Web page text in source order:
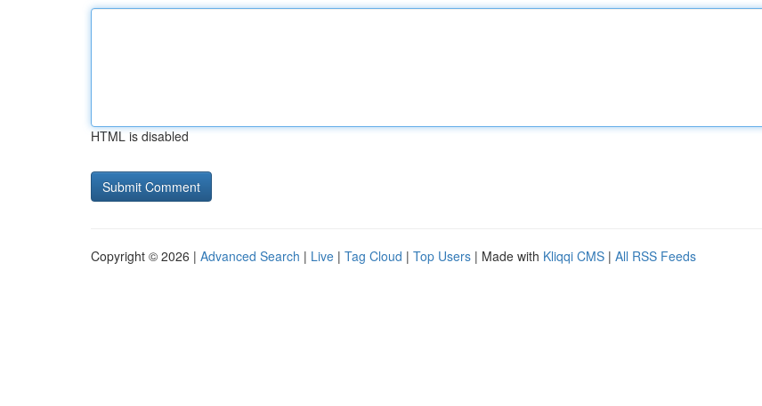
HTML is disabled
Copyright © 2026 | Advanced Search | Live | Tag Cloud | Top Users | Made with Kliqqi CMS | All RSS Feeds